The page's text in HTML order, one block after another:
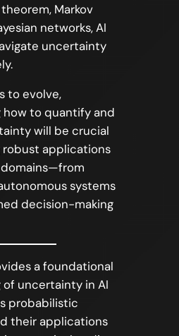
theorem, Markov
networks, AI
uncertainty
to evolve,
to quantify and
will be crucial
applications
systems
decision-making
a foundational
uncertainty in AI
probabilistic
their applications